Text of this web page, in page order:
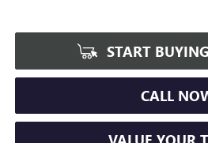
START
CALL